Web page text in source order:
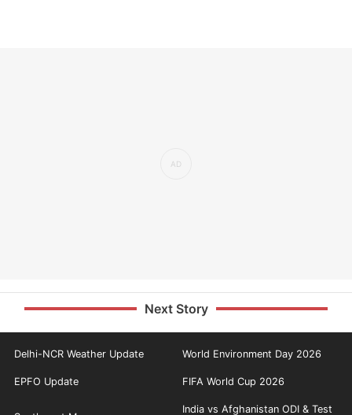
Next Story
Delhi-NCR Weather Update World Environment Day 2026
EPFO Update FIFA World Cup 2026
India vs Afghanistan ODI & Test